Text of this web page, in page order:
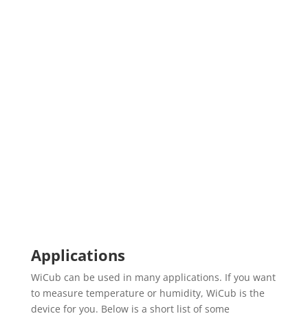
Applications
WiCub can be used in many applications. If you want
to measure temperature or humidity, WiCub is the
device for you. Below is a short list of some